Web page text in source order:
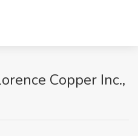
Copper Inc.,